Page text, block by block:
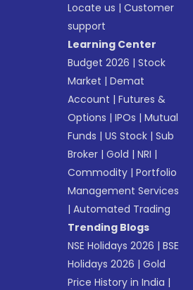
Locate us |Customer
support
Learning Center
Budget 2026 |Stock
Market |Demat
Account |Futures &
Options |IPOs |Mutual
Funds |US Stock |Sub
Broker |Gold |NRI |
Commodity |Portfolio
Management Services
|Automated Trading
Trending Blogs
NSE Holidays 2026 |BSE
Holidays 2026 |Gold
Price History in India |